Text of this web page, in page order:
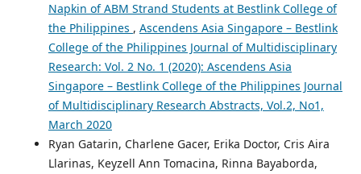
Napkin of ABM Strand Students at Bestlink College of
the Philippines , Ascendens Asia Singapore – Bestlink
College of the Philippines Journal of Multidisciplinary
Research: Vol. 2 No. 1 (2020): Ascendens Asia
Singapore – Bestlink College of the Philippines Journal
of Multidisciplinary Research Abstracts, Vol.2, No1,
March 2020
Ryan Gatarin, Charlene Gacer, Erika Doctor, Cris Aira
Llarinas, Keyzell Ann Tomacina, Rinna Bayaborda,